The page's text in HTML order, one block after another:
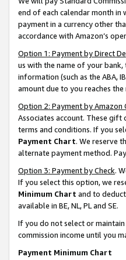
end of each calendar month in
payment in a currency other
accordance with Amazon’s
Option 1: Payment by Direct
us with the name of your
information (such as the ABA,
amount due to you reaches
Option 2: Payment by Amazon
Associates account. These
terms and conditions. If you
Payment Chart. We reserve
alternate payment method.
Option 3: Payment by Check.
If you select this option, we
Minimum Chart and to
available in BE, NL, PL and SE.
If you do not select or
commission income until you
Payment Minimum Chart